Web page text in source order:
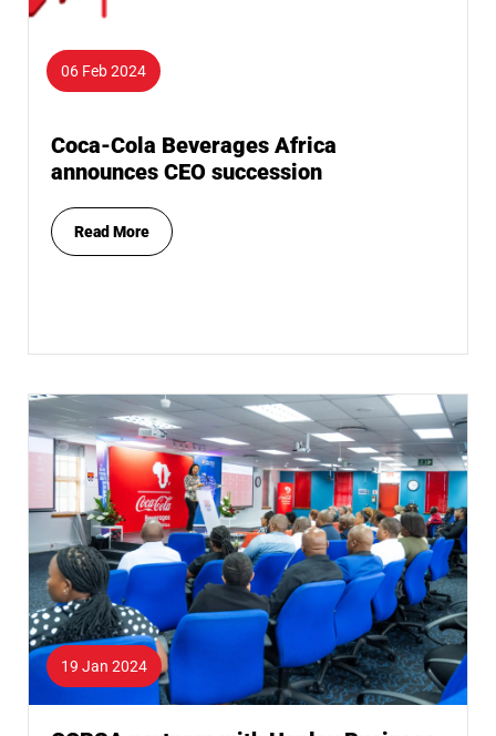
06 Feb 2024
Coca-Cola Beverages Africa
announces CEO succession
Read More
19 Jan 2024